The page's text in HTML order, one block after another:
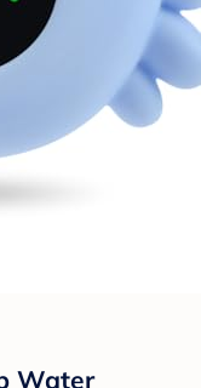
Water